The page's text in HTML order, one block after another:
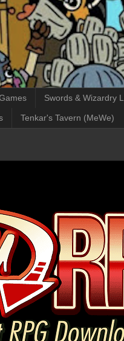
Swords & Wizardry
Tenkar's Tavern (MeWe)